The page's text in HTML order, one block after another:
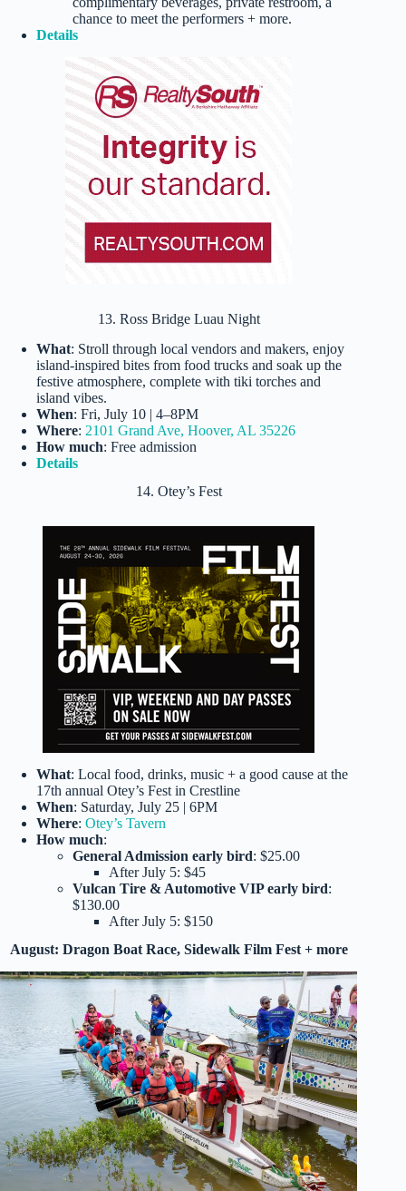
chance to meet the performers + more.
Details
13. Ross Bridge Luau Night
What: Stroll through local vendors and makers, enjoy
island-inspired bites from food trucks and soak up the
festive atmosphere, complete with tiki torches and
island vibes.
When: Fri, July 10 | 4–8PM
Where: 2101 Grand Ave, Hoover, AL 35226
How much: Free admission
Details
14. Otey’s Fest
What: Local food, drinks, music + a good cause at the
17th annual Otey’s Fest in Crestline
When: Saturday, July 25 | 6PM
Where: Otey’s Tavern
How much:
General Admission early bird: $25.00
After July 5: $45
Vulcan Tire & Automotive VIP early bird:
$130.00
After July 5: $150
August: Dragon Boat Race, Sidewalk Film Fest + more